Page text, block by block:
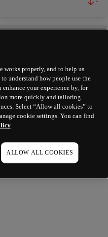
-
works properly, and to help us
understand how people use the
your experience by, for
more quickly and tailoring
Select “Allow all cookies” to
cookie settings. You can find
ALLOW ALL COOKIES